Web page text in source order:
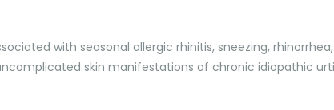
with seasonal allergic rhinitis, sneezing,
skin manifestations of chronic idiopathic